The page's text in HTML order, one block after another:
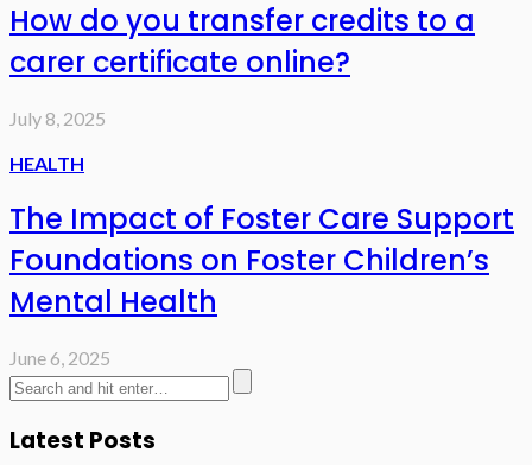
How do you transfer credits to a
carer certificate online?
July 8, 2025
HEALTH
The Impact of Foster Care Support
Foundations on Foster Children’s
Mental Health
June 6, 2025
Latest Posts